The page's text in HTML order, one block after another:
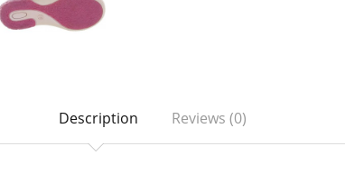
Description Reviews (0)